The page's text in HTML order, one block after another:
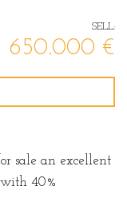
SELL:
650.000 €
sale an excellent
40%